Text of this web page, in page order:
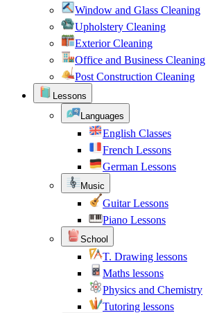
Window and Glass Cleaning
Upholstery Cleaning
Exterior Cleaning
Office and Business Cleaning
Post Construction Cleaning
Lessons
Languages
English Classes
French Lessons
German Lessons
Music
Guitar Lessons
Piano Lessons
School
T. Drawing lessons
Maths lessons
Physics and Chemistry
Tutoring lessons